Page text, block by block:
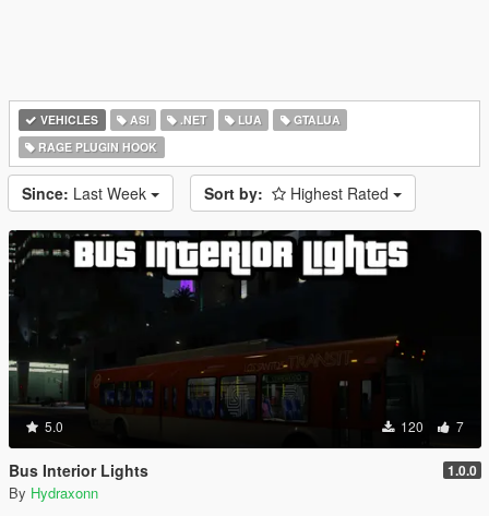
VEHICLES ASI .NET LUA
GTALUA
RAGE PLUGIN HOOK
Since: Last Week Sort by: Highest Rated
5.0 120 7
Bus Interior Lights 1.0.0
By Hydraxonn